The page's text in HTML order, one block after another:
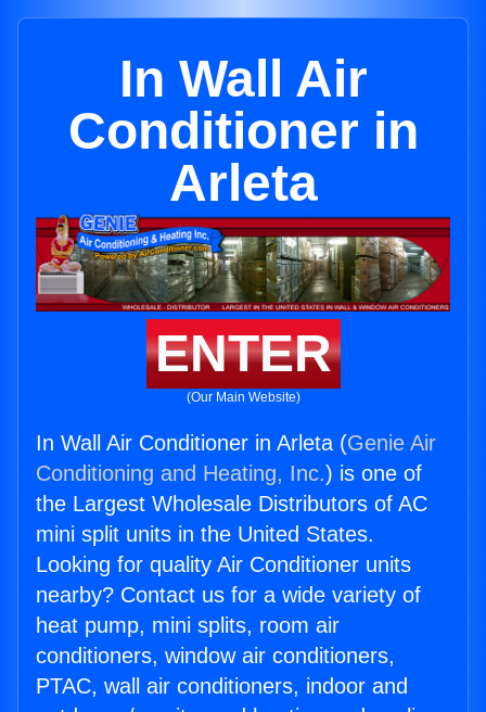
In Wall Air
Conditioner in
Arleta
ENTER
(Our Main Website)
In Wall Air Conditioner in Arleta (Genie Air
Conditioning and Heating, Inc.) is one of
the Largest Wholesale Distributors of AC
mini split units in the United States.
Looking for quality Air Conditioner units
nearby? Contact us for a wide variety of
heat pump, mini splits, room air
conditioners, window air conditioners,
PTAC, wall air conditioners, indoor and